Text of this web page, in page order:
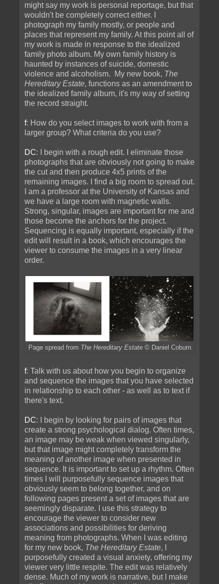
might say my work is personal reportage, but that
wouldn't be completely correct either. I
photograph my family mostly, or people and
places that represent my family. At this point all of
my work is made in response to the idealized
family photo album. My own family history is
haunted by instances of suicide, domestic
violence and alcoholism. My new book, The
Hereditary Estate, functions as an amendment to
the idealized family album, it's my way of setting
the record straight.
f: How do you select images to work with from a
larger group? What criteria do you use?
DC: I begin with a rough edit. I eliminate those
photographs that are obviously not going to make
the cut and then produce 4x5 prints of the
remaining images. I find a big room to spread out.
I am a professor at the University of Kansas and
we have a large room with magnetic walls.
Strong, singular, images are important for me and
those become the anchors for the project.
Sequencing is equally important, especially if the
edit will result in a book, which encourages the
viewer to consume the images in a very linear
order.
Page spread from The Hereditary Estate © Daniel Coburn
f: Talk with us about how you begin to organize
and sequence the images that you have selected
in relationship to each other - as well as to text if
there's text.
DC: I begin by looking for pairs of images that
create a strong psychological dialog. Often times,
an image may be weak when viewed singularly,
but that image might completely transform the
meaning of another image when presented in
sequence. It is important to set up a rhythm. Often
times I will purposefully sequence images that
obviously seem to belong together, and on
following pages present a set of images that are
seemingly disparate. I use this strategy to
encourage the viewer to consider new
associations and possibilities for deriving
meaning from photographs. When I was editing
for my new book, The Hereditary Estate, I
purposefully created a visual anxiety, offering my
viewer very little respite. The edit was relatively
dense. Much of my work is narrative, but I make